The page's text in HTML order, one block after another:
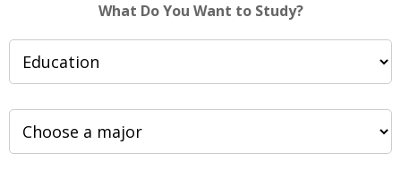
What Do You Want to Study?